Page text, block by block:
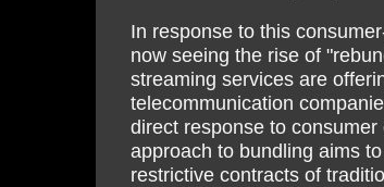
In response to this
now seeing the rise of
streaming services are
telecommunication
direct response to
approach to bundling aims
restrictive contracts of